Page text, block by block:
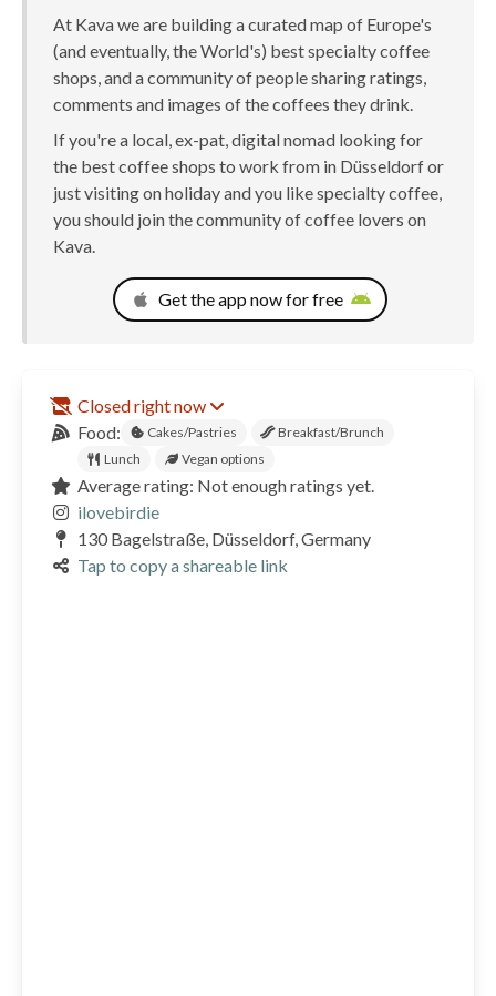
At Kava we are building a curated map of Europe's
(and eventually, the World's) best specialty coffee
shops, and a community of people sharing ratings,
comments and images of the coffees they drink.
If you're a local, ex-pat, digital nomad looking for
the best coffee shops to work from in Düsseldorf or
just visiting on holiday and you like specialty coffee,
you should join the community of coffee lovers on
Kava.
Get the app now for free
Closed right now
Food:
Cakes/Pastries
Breakfast/Brunch
Lunch
Vegan options
Average rating: Not enough ratings yet.
ilovebirdie
130 Bagelstraße, Düsseldorf, Germany
Tap to copy a shareable link